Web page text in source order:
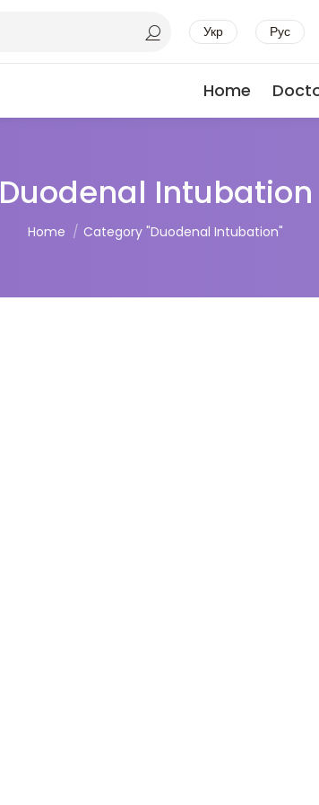
Укр Рус
Home
Duodenal Intubation
You are here:
Home Category "Duodenal Intubation"